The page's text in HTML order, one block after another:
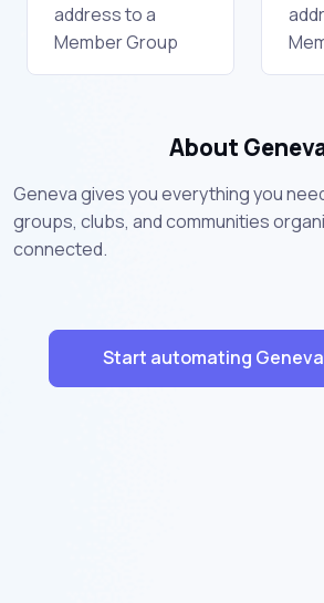
address to a
Member Group
About
Geneva gives you everything you
groups, clubs, and communities
connected.
Start automating